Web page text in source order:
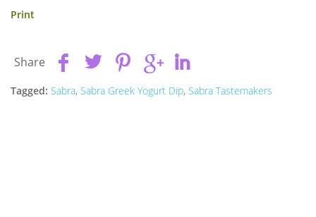
Print
Share
Tagged: Sabra, Sabra Greek Yogurt Dip, Sabra Tastemakers